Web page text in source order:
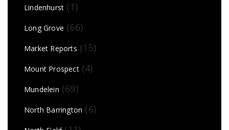
Lindenhurst (1)
Long Grove (66)
Market Reports (15)
Mount Prospect(4)
Mundelein (69)
North Barrington (6)